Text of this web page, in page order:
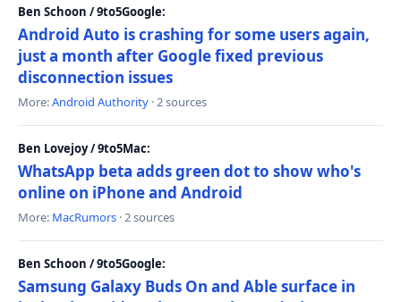
Ben Schoon / 9to5Google:
Android Auto is crashing for some users again,
just a month after Google fixed previous
disconnection issues
More:Android Authority · 2 sources
Ben Lovejoy / 9to5Mac:
WhatsApp beta adds green dot to show who's
online on iPhone and Android
More: MacRumors · 2 sources
Ben Schoon / 9to5Google:
Samsung Galaxy Buds On and Able surface in